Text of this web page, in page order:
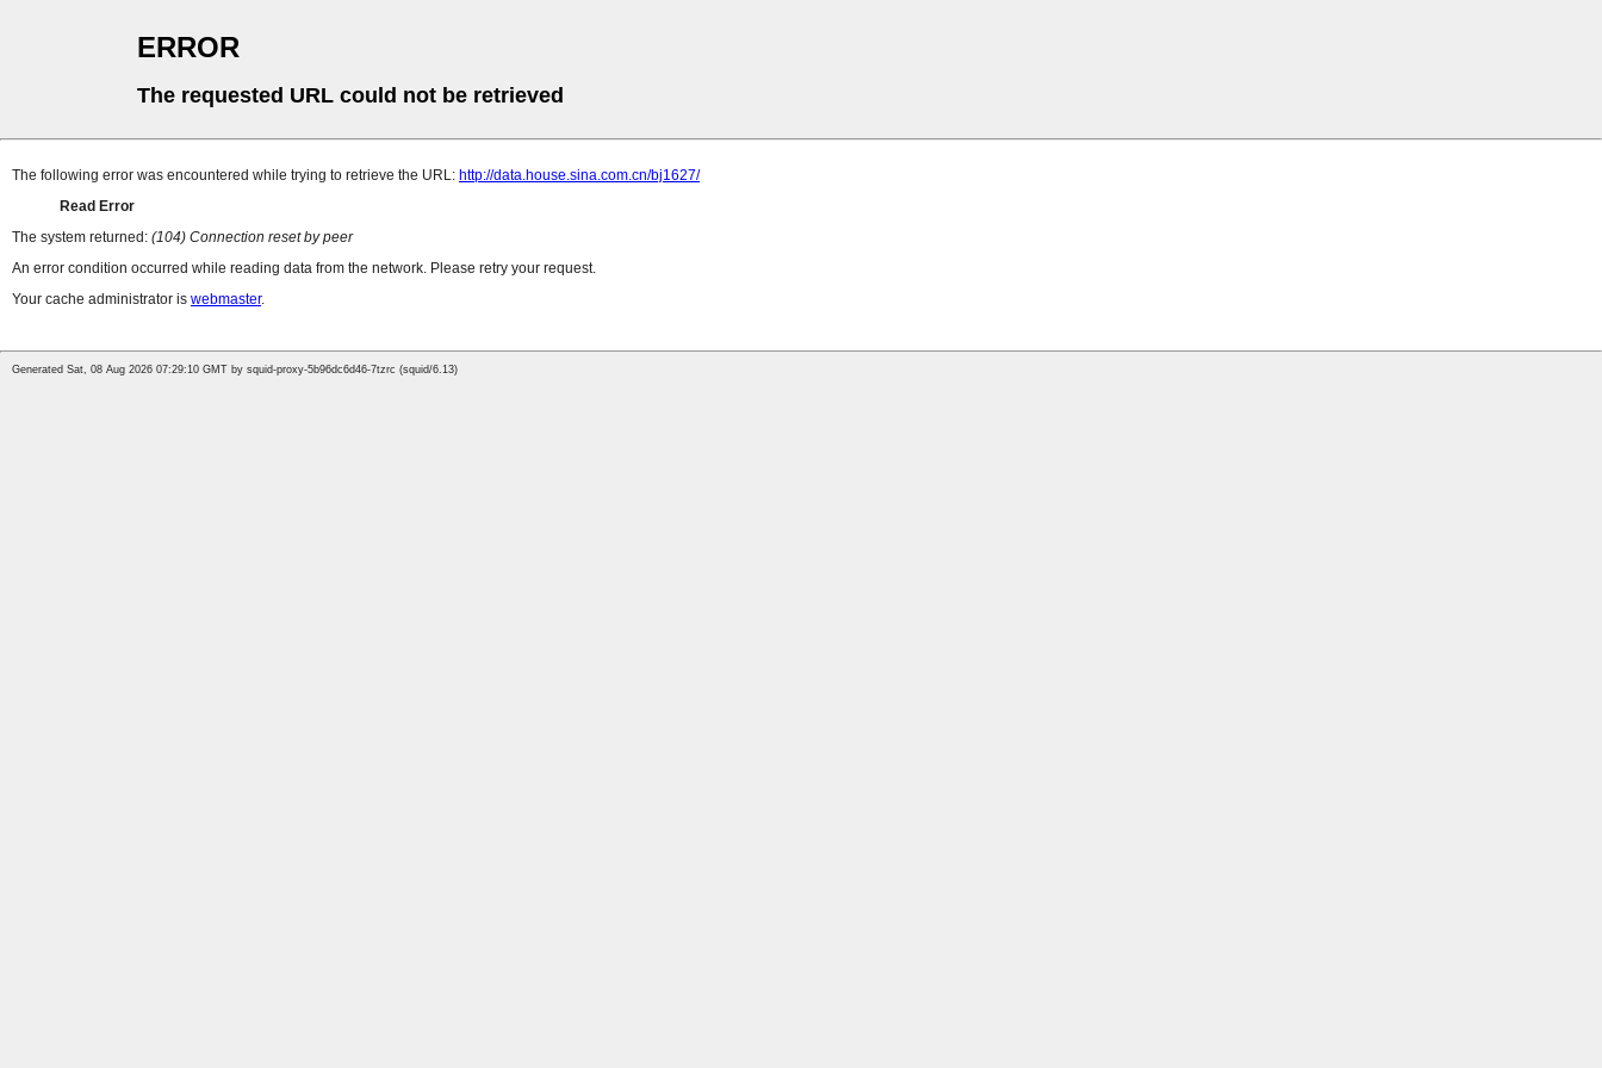
ERROR
The requested URL could not be retrieved
The following error was encountered while trying to retrieve the URL: http://data.house.sina.com.cn/bj1627/
Read Error
The system returned: (104) Connection reset by peer
An error condition occurred while reading data from the network. Please retry your request.
Your cache administrator is webmaster.
Generated Sat, 08 Aug 2026 07:29:10 GMT by squid-proxy-5b96dc6d46-7tzrc (squid/6.13)